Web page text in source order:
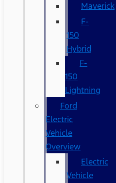
Maverick
F-
150
Hybrid
F-
150
Lightning
Ford
Electric
Vehicle
Overview
Electric
Vehicle